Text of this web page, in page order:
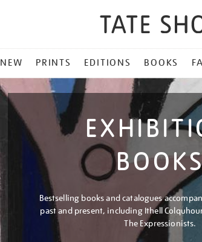
NEW PRINTS EDITIONS BOOKS
Bestselling books and catalogues
past and present, including Ithell
The Expressionists.